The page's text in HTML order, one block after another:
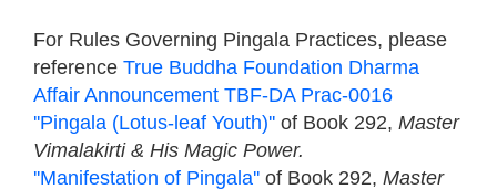
For Rules Governing Pingala Practices, please
reference True Buddha Foundation Dharma
Affair Announcement TBF-DA Prac-0016
''Pingala (Lotus-leaf Youth)'' of Book 292, Master
Vimalakirti & His Magic Power.
''Manifestation of Pingala'' of Book 292, Master